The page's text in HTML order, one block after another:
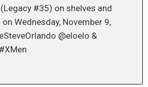
(Legacy #35) on shelves and
Wednesday, November 9,
@eloelo &